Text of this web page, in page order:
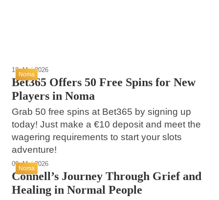
Noma
18. Mai 2026
Bet365 Offers 50 Free Spins for New
Players in Noma
Grab 50 free spins at Bet365 by signing up
today! Just make a €10 deposit and meet the
wagering requirements to start your slots
adventure!
Noma
09. Mai 2026
Connell’s Journey Through Grief and
Healing in Normal People